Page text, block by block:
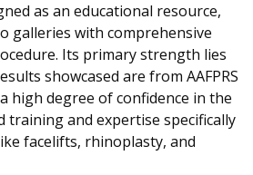
as an educational resource,
galleries with comprehensive
Its primary strength lies
showcased are from AAFPRS
high degree of confidence in the
training and expertise specifically
facelifts, rhinoplasty, and